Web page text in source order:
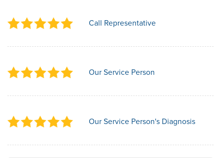
Call Representative
Our Service Person
Our Service Person's Diagnosis